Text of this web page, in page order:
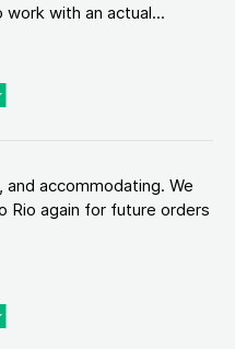
with an actual...
accommodating. We
Rio again for future orders